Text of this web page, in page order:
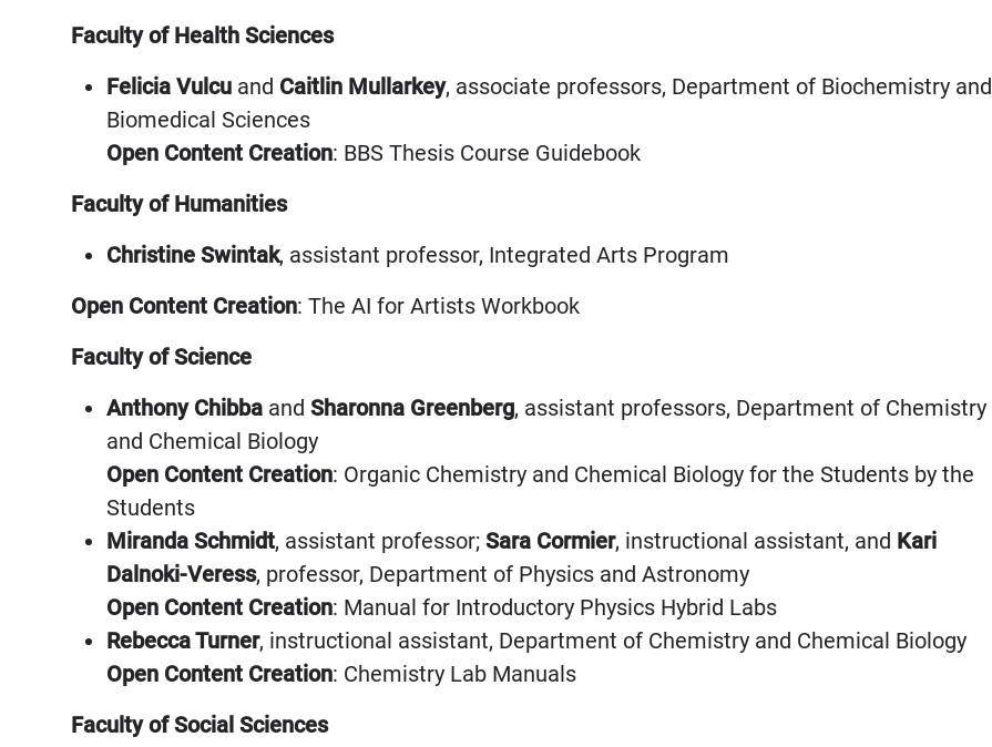
Faculty of Health Sciences
Felicia Vulcu and Caitlin Mullarkey, associate professors, Department of Biochemistry and
Biomedical Sciences
Open Content Creation: BBS Thesis Course Guidebook
Faculty of Humanities
Christine Swintak, assistant professor, Integrated Arts Program
Open Content Creation: The AI for Artists Workbook
Faculty of Science
Anthony Chibba and Sharonna Greenberg, assistant professors, Department of Chemistry
and Chemical Biology
Open Content Creation: Organic Chemistry and Chemical Biology for the Students by the
Students
Miranda Schmidt, assistant professor; Sara Cormier, instructional assistant, and Kari
Dalnoki-Veress, professor, Department of Physics and Astronomy
Open Content Creation: Manual for Introductory Physics Hybrid Labs
Rebecca Turner, instructional assistant, Department of Chemistry and Chemical Biology
Open Content Creation: Chemistry Lab Manuals
Faculty of Social Sciences